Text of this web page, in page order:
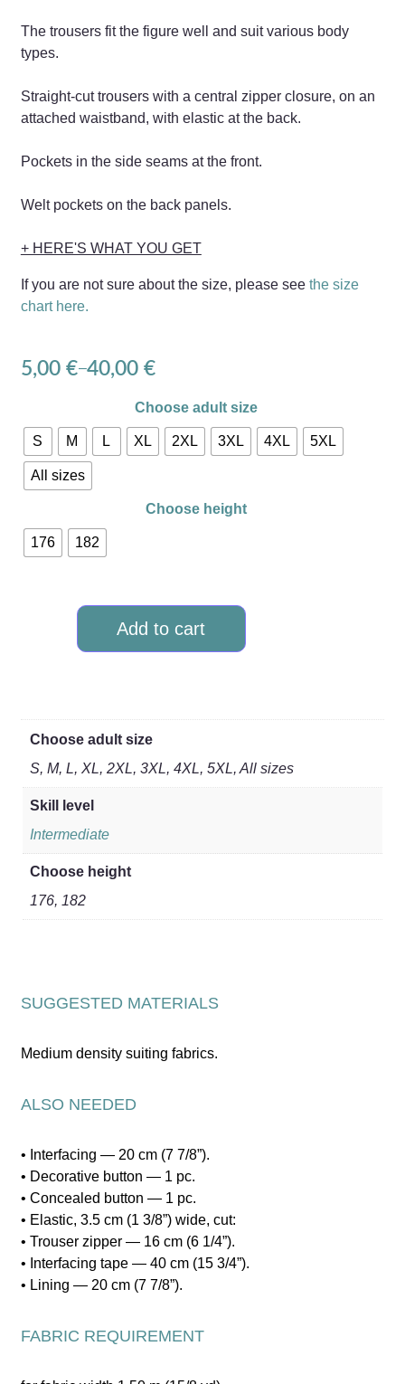
The trousers fit the figure well and suit various body
types.
Straight-cut trousers with a central zipper closure, on an
attached waistband, with elastic at the back.
Pockets in the side seams at the front.
Welt pockets on the back panels.
+ HERE'S WHAT YOU GET
If you are not sure about the size, please see the size
chart here.
5,00 €–40,00 €
Choose adult size
S M L XL 2XL 3XL 4XL 5XL
All sizes
Choose height
176 182
Add to cart
Choose adult size
S, M, L, XL, 2XL, 3XL, 4XL, 5XL, All sizes
Skill level
Intermediate
Choose height
176, 182
SUGGESTED MATERIALS
Medium density suiting fabrics.
ALSO NEEDED
• Interfacing — 20 cm (7 7/8”).
• Decorative button — 1 pc.
• Concealed button — 1 pc.
• Elastic, 3.5 cm (1 3/8”) wide, cut:
• Trouser zipper — 16 cm (6 1/4”).
• Interfacing tape — 40 cm (15 3/4”).
• Lining — 20 cm (7 7/8”).
FABRIC REQUIREMENT